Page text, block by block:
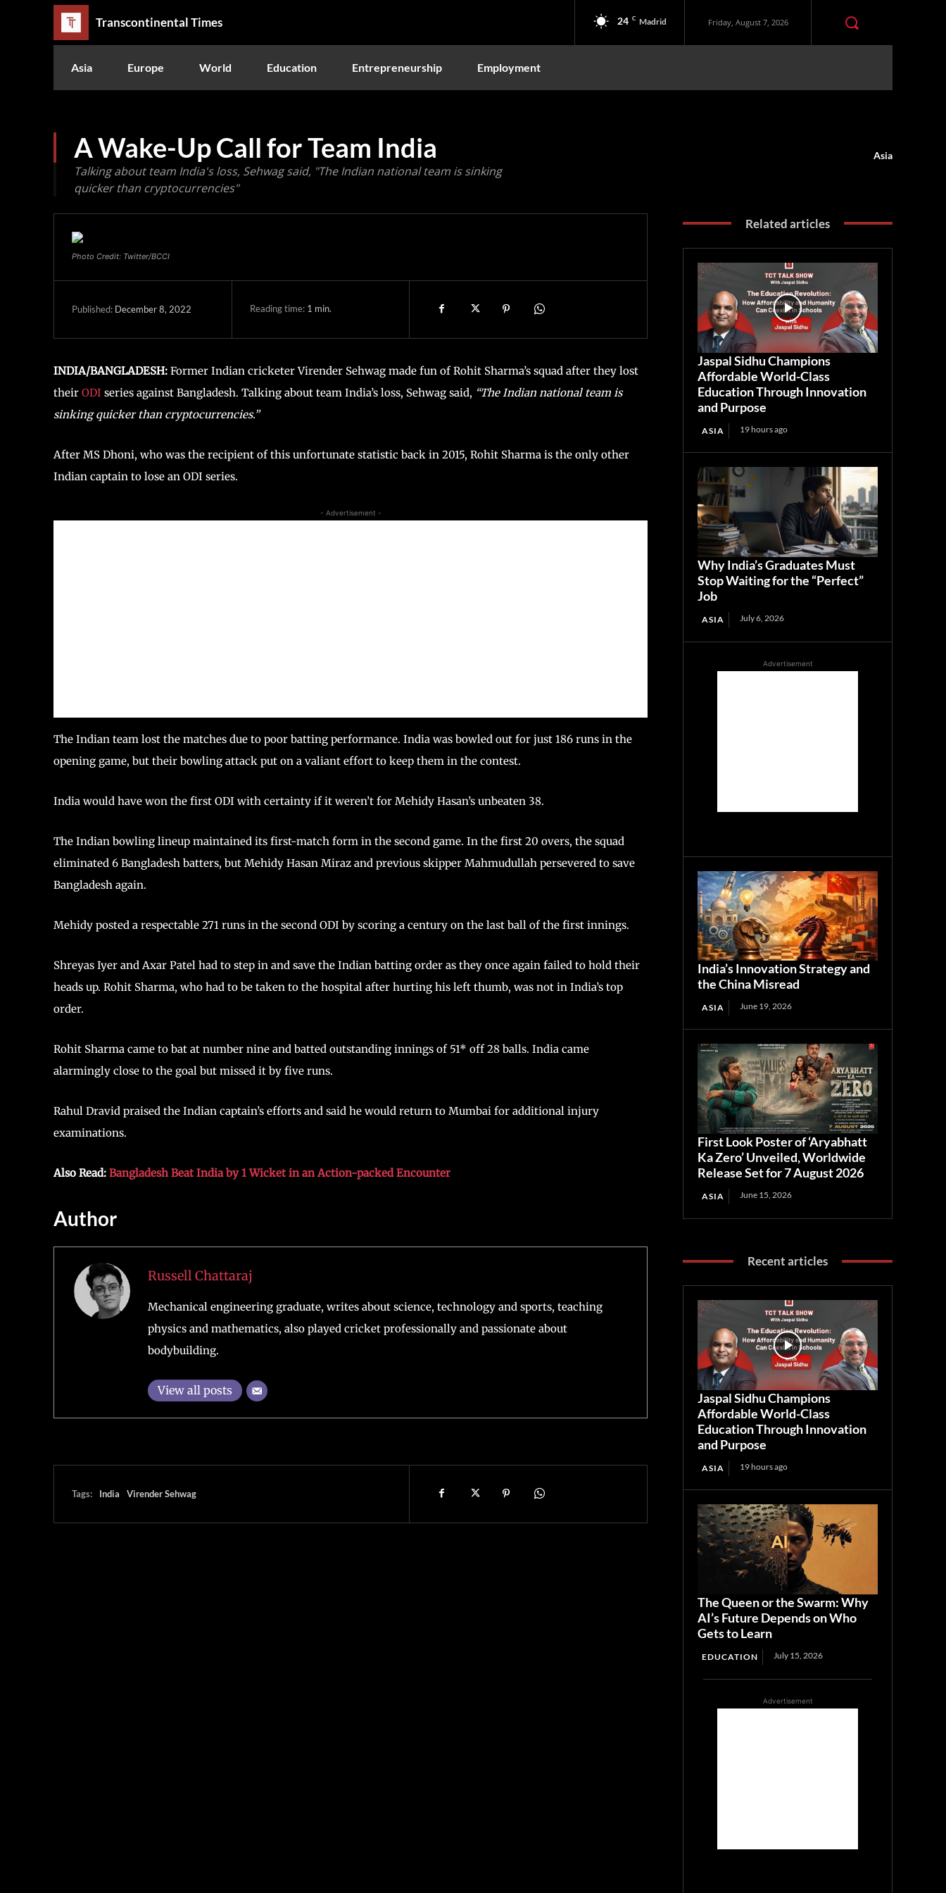
Transcontinental Times 24 C Madrid Friday, August 7, 2026
Asia Europe World Education Entrepreneurship Employment
A Wake-Up Call for Team India
Talking about team India's loss, Sehwag said, "The Indian national team is sinking
quicker than cryptocurrencies"
Asia
Photo Credit: Twitter/BCCI
Published: December 8, 2022 Reading time: 1 min.
INDIA/BANGLADESH: Former Indian cricketer Virender Sehwag made fun of Rohit Sharma’s squad after they lost
their ODI series against Bangladesh. Talking about team India’s loss, Sehwag said, “The Indian national team is
sinking quicker than cryptocurrencies.”
After MS Dhoni, who was the recipient of this unfortunate statistic back in 2015, Rohit Sharma is the only other
Indian captain to lose an ODI series.
- Advertisement -
The Indian team lost the matches due to poor batting performance. India was bowled out for just 186 runs in the
opening game, but their bowling attack put on a valiant effort to keep them in the contest.
India would have won the first ODI with certainty if it weren’t for Mehidy Hasan’s unbeaten 38.
The Indian bowling lineup maintained its first-match form in the second game. In the first 20 overs, the squad
eliminated 6 Bangladesh batters, but Mehidy Hasan Miraz and previous skipper Mahmudullah persevered to save
Bangladesh again.
Mehidy posted a respectable 271 runs in the second ODI by scoring a century on the last ball of the first innings.
Shreyas Iyer and Axar Patel had to step in and save the Indian batting order as they once again failed to hold their
heads up. Rohit Sharma, who had to be taken to the hospital after hurting his left thumb, was not in India’s top
order.
Rohit Sharma came to bat at number nine and batted outstanding innings of 51* off 28 balls. India came
alarmingly close to the goal but missed it by five runs.
Rahul Dravid praised the Indian captain’s efforts and said he would return to Mumbai for additional injury
examinations.
Also Read: Bangladesh Beat India by 1 Wicket in an Action-packed Encounter
Author
Russell Chattaraj
Mechanical engineering graduate, writes about science, technology and sports, teaching
physics and mathematics, also played cricket professionally and passionate about
bodybuilding.
View all posts
Tags: India Virender Sehwag
Related articles
Jaspal Sidhu Champions
Affordable World-Class
Education Through Innovation
and Purpose
ASIA 19 hours ago
Why India’s Graduates Must
Stop Waiting for the “Perfect”
Job
ASIA July 6, 2026
Advertisement
India’s Innovation Strategy and
the China Misread
ASIA June 19, 2026
First Look Poster of ‘Aryabhatt
Ka Zero’ Unveiled, Worldwide
Release Set for 7 August 2026
ASIA June 15, 2026
Recent articles
Jaspal Sidhu Champions
Affordable World-Class
Education Through Innovation
and Purpose
ASIA 19 hours ago
The Queen or the Swarm: Why
AI’s Future Depends on Who
Gets to Learn
EDUCATION July 15, 2026
Advertisement